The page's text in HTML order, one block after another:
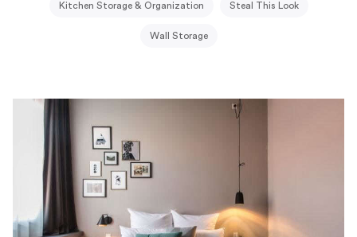
Kitchen Storage & Organization Steal This Look
Wall Storage